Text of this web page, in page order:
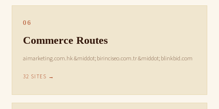
06
Commerce Routes
aimarketing.com.hk &middot; birinciseo.com.tr &middot; blinkbid.com
32 SITES →